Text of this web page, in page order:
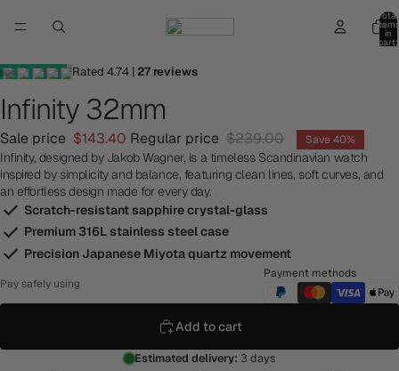
Total
items
in
cart:
Rated 4.74| 27reviews
Infinity 32mm
Sale price $143.40 Regular price $239.00 Save 40%
Infinity, designed by Jakob Wagner, is a timeless Scandinavian watch
inspired by simplicity and balance, featuring clean lines, soft curves, and
an effortless design made for every day.
Scratch-resistant sapphire crystal-glass
Premium 316L stainless steel case
Precision Japanese Miyota quartz movement
Pay safely using
Payment methods
Add to cart
Estimated delivery: 3 days